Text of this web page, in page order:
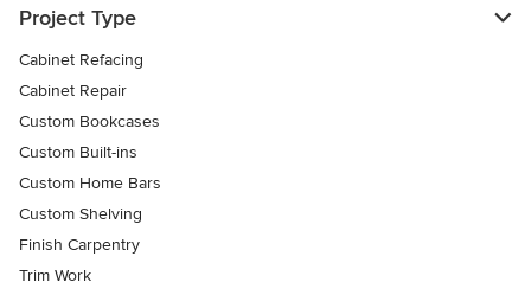
Project Type
Cabinet Refacing
Cabinet Repair
Custom Bookcases
Custom Built-ins
Custom Home Bars
Custom Shelving
Finish Carpentry
Trim Work